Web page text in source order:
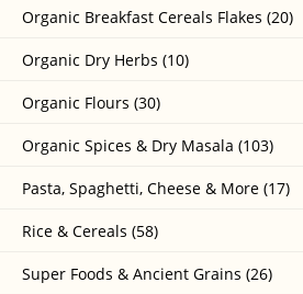
Organic Breakfast Cereals Flakes (20)
Organic Dry Herbs (10)
Organic Flours (30)
Organic Spices & Dry Masala (103)
Pasta, Spaghetti, Cheese & More (17)
Rice & Cereals (58)
Super Foods & Ancient Grains (26)